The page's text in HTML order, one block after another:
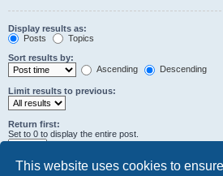
This website uses cookies to
Display results as:
Posts
Topics
Sort results by:
Ascending
Descending
Limit results to previous:
Return first:
Set to 0 to display the entire post.